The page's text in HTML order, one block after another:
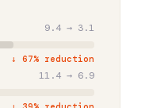
9.4 → 3.1
↓ 67% reduction
11.4 → 6.9